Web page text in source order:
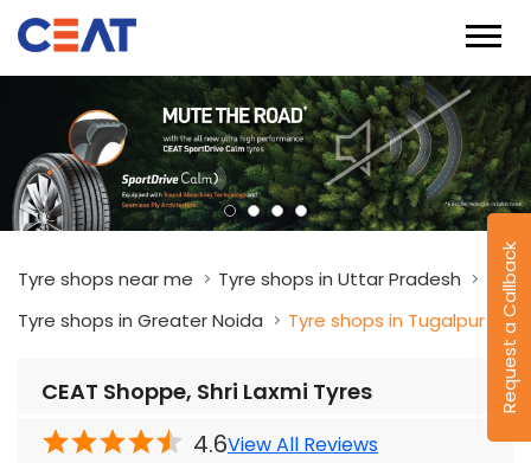
Request a Callback
Tyre shops near me
Tyre shops in Uttar Pradesh
Tyre shops in Greater Noida
Tyre shops in Tugalpur
CEAT Shoppe, Shri Laxmi Tyres
4.6View All Reviews